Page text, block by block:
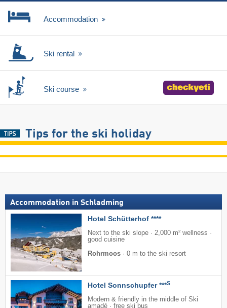
Accommodation
Ski rental
Ski course
Tips for the ski holiday
Accommodation in Schladming
Hotel Schütterhof ****
Next to the ski slope · 2,000 m² wellness ·
good cuisine
Rohrmoos · 0 m to the ski resort
Hotel Sonnschupfer ***S
Modern & friendly in the middle of Ski
amadé · free ski bus